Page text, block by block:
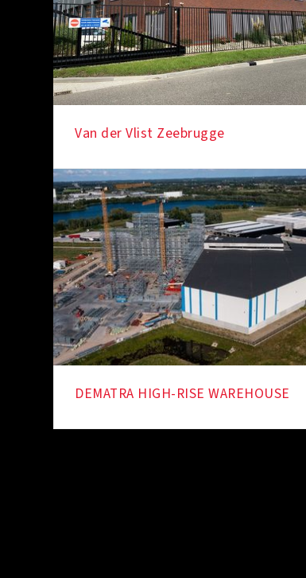
Van der Vlist Zeebrugge
DEMATRA HIGH-RISE WAREHOUSE